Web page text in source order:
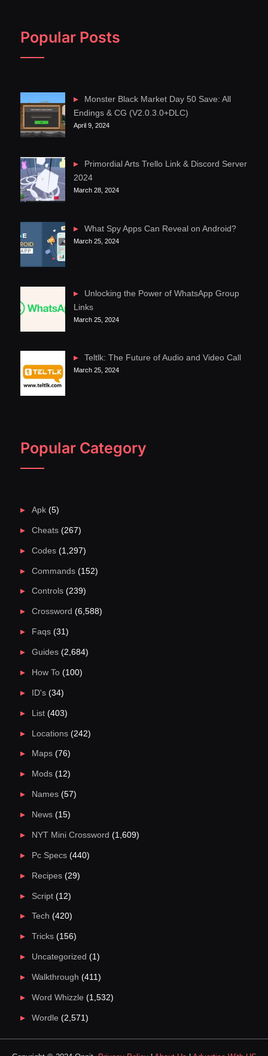
Popular Posts
Monster Black Market Day 50 Save: All
Endings & CG (V2.0.3.0+DLC)
April 9, 2024
Primordial Arts Trello Link & Discord Server
2024
March 28, 2024
What Spy Apps Can Reveal on Android?
March 25, 2024
Unlocking the Power of WhatsApp Group
Links
March 25, 2024
Teltlk: The Future of Audio and Video Call
March 25, 2024
Popular Category
Apk(5)
Cheats(267)
Codes(1,297)
Commands(152)
Controls(239)
Crossword (6,588)
Faqs(31)
Guides(2,684)
How To(100)
ID's(34)
List(403)
Locations(242)
Maps(76)
Mods(12)
Names(57)
News(15)
NYT Mini Crossword (1,609)
Pc Specs(440)
Recipes(29)
Script(12)
Tech (420)
Tricks(156)
Uncategorized (1)
Walkthrough (411)
Word Whizzle (1,532)
Wordle (2,571)